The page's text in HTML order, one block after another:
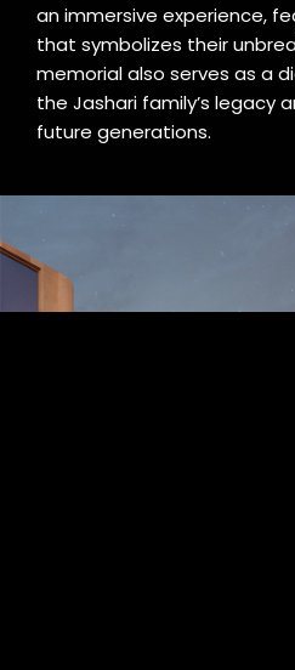
an immersive experience,
that symbolizes their
memorial also serves as a
the Jashari family’s legacy
future generations.